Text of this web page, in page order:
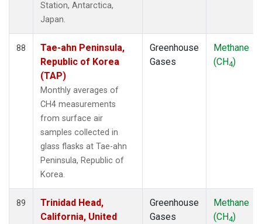
Station, Antarctica,
Japan.
88
Tae-ahn Peninsula,
Republic of Korea
(TAP)
Monthly averages of
CH4 measurements
from surface air
samples collected in
glass flasks at Tae-ahn
Peninsula, Republic of
Korea.
Greenhouse
Gases
Methane
(CH4)
89
Trinidad Head,
California, United
Greenhouse
Gases
Methane
(CH4)